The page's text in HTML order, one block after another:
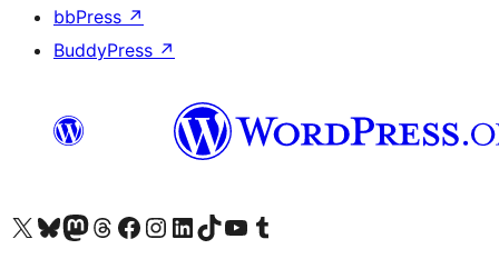
bbPress ↗
BuddyPress ↗
Visit our X (formerly Twitter) account
Visit our Bluesky account
Visit our Mastodon account
Visit our Threads account
Visit our Facebook page
Visit our Instagram account
Visit our LinkedIn account
Visit our TikTok account
Visit our YouTube channel
Visit our Tumblr account